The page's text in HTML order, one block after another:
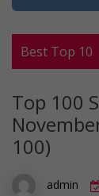
Best Top 10
Top 100
100)
admin